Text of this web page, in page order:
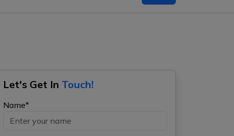
Let's Get In Touch!
Name*